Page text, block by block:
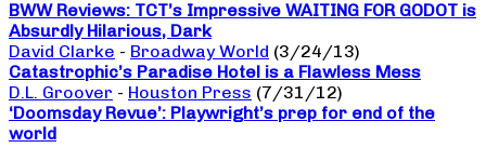
BWW Reviews: TCT’s Impressive WAITING FOR GODOT is
Absurdly Hilarious, Dark
David Clarke - Broadway World (3/24/13)
Catastrophic’s Paradise Hotel is a Flawless Mess
D.L. Groover - Houston Press (7/31/12)
‘Doomsday Revue’: Playwright’s prep for end of the
world